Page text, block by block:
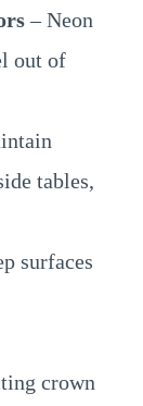
– Neon
out of
tables,
surfaces
crown